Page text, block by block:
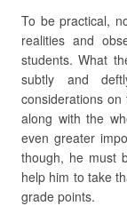
To be practical,
realities and
students. What
subtly and
considerations
along with the
even greater
though, he must
help him to take
grade points.